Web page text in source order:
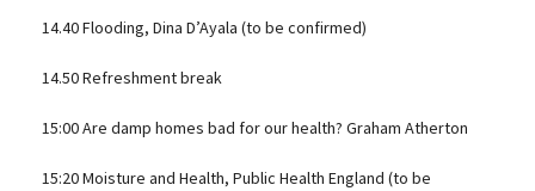
14.40 Flooding, Dina D’Ayala (to be confirmed)
14.50 Refreshment break
15:00 Are damp homes bad for our health? Graham Atherton
15:20 Moisture and Health, Public Health England (to be